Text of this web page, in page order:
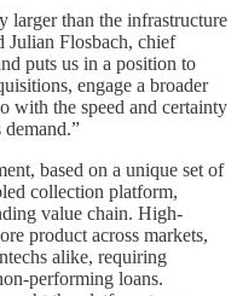
larger than the infrastructure
Julian Flosbach, chief
puts us in a position to
engage a broader
with the speed and certainty
based on a unique set of
collection platform,
value chain. High-
product across markets,
alike, requiring
performing loans.